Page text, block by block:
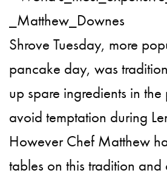
Shrove Tuesday, more
pancake day, was
up spare ingredients in
avoid temptation during
However Chef Matthew
tables on this tradition and